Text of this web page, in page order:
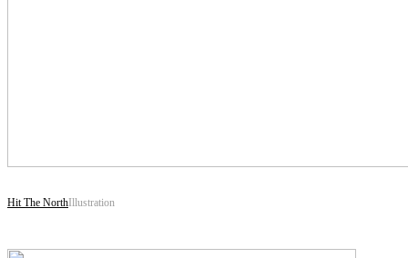
Hit The North Illustration